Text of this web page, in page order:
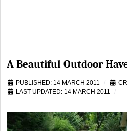
A Beautiful Outdoor
PUBLISHED: 14 MARCH 2011
LAST UPDATED: 14 MARCH 2011